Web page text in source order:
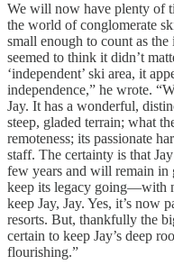
We will now have plenty of
the world of conglomerate
small enough to count as
seemed to think it didn’t
‘independent’ ski area, it
independence,” he wrote.
Jay. It has a wonderful,
steep, gladed terrain; what
remoteness; its passionate
staff. The certainty is that
few years and will remain in
keep its legacy going—with
keep Jay, Jay. Yes, it’s now
resorts. But, thankfully the
certain to keep Jay’s deep
flourishing.”